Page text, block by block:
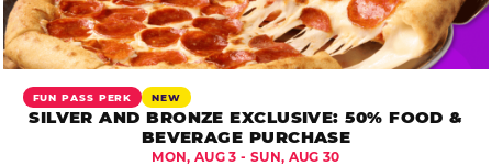
FUN PASS PERK NEW
SILVER AND BRONZE EXCLUSIVE: 50% FOOD &
BEVERAGE PURCHASE
MON, AUG 3 - SUN, AUG 30